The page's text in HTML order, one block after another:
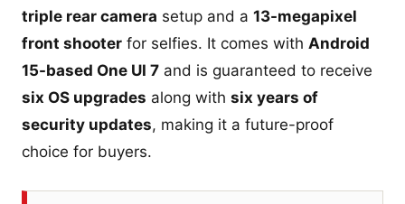
triple rear camera setup and a 13-megapixel
front shooter for selfies. It comes with Android
15-based One UI 7 and is guaranteed to receive
six OS upgrades along with six years of
security updates, making it a future-proof
choice for buyers.